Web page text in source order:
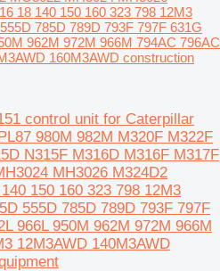
18 140 150 160 323 798 12M3
785D 789D 793F 797F 631G
962M 972M 966M 794AC 796AC
160M3AWD construction
control unit for Caterpillar
980M 982M M320F M322F
N315F M316D M316F M317F
MH3026 M324D2
150 160 323 798 12M3
555D 785D 789D 793F 797F
966L 950M 962M 972M 966M
12M3AWD 140M3AWD